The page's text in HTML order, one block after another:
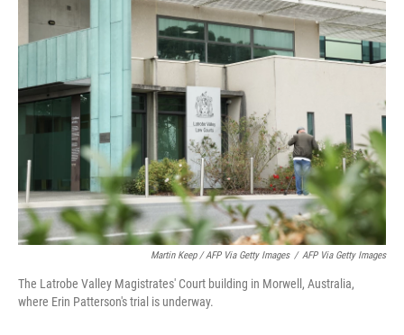
Martin Keep / AFP Via Getty Images / AFP Via Getty Images
The Latrobe Valley Magistrates' Court building in Morwell, Australia,
where Erin Patterson's trial is underway.